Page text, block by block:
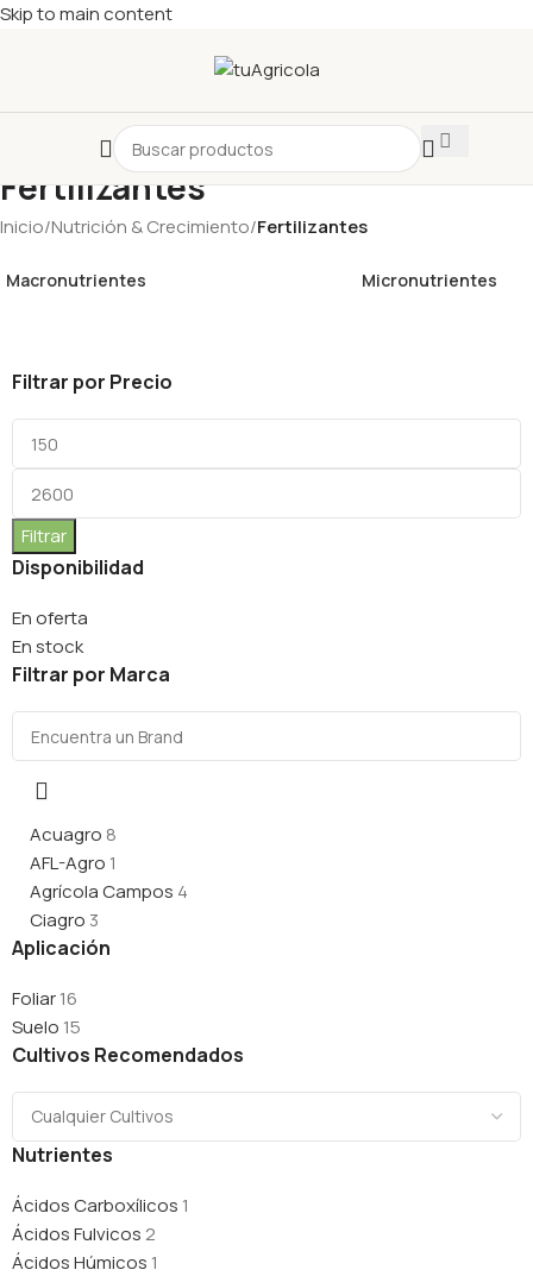
Skip to main content
Fertilizantes
Inicio/Nutrición & Crecimiento/Fertilizantes
Macronutrientes Micronutrientes
Filtrar por Precio
Filtrar
Disponibilidad
En oferta
En stock
Filtrar por Marca
Acuagro 8
AFL-Agro 1
Agrícola Campos 4
Ciagro 3
Aplicación
Foliar16
Suelo 15
Cultivos Recomendados
Nutrientes
Ácidos Carboxílicos 1
Ácidos Fulvicos 2
Ácidos Húmicos 1